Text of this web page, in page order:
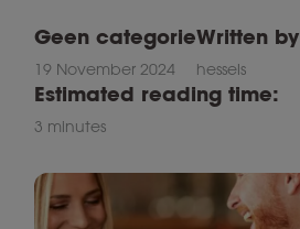
Geen categorie
19 November 2024
Written by
hessels
Estimated reading time:
3 minutes